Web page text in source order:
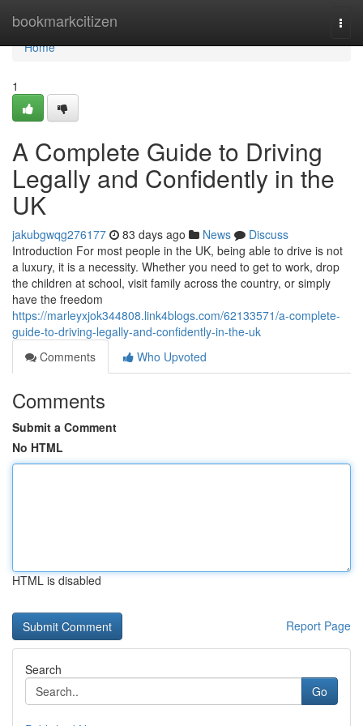
bookmarkcitizen
Home
Home
1
A Complete Guide to Driving
Legally and Confidently in the
UK
jakubgwqg276177 83 days ago News
Discuss
Introduction For most people in the UK, being able to drive is not
a luxury, it is a necessity. Whether you need to get to work, drop
the children at school, visit family across the country, or simply
have the freedom
https://marleyxjok344808.link4blogs.com/62133571/a-complete-
guide-to-driving-legally-and-confidently-in-the-uk
Comments
Who Upvoted
Comments
Submit a Comment
No HTML
HTML is disabled
Report Page
Search
Go